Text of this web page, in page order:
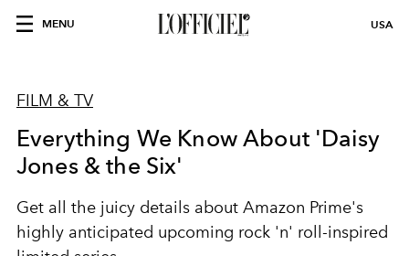
MENU USA
FILM & TV
Everything We Know About 'Daisy
Jones & the Six'
Get all the juicy details about Amazon Prime's
highly anticipated upcoming rock 'n' roll-inspired